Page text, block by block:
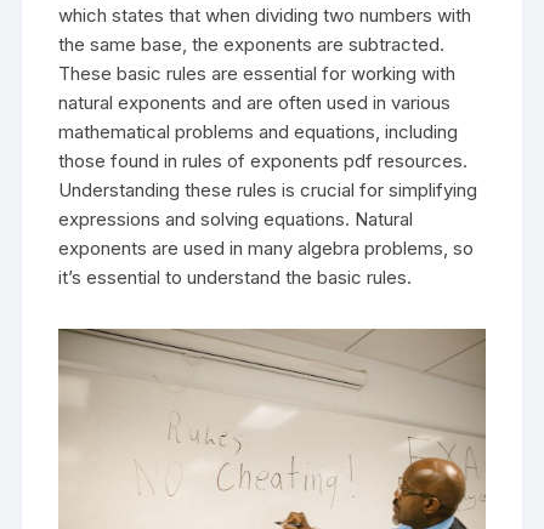
which states that when dividing two numbers with
the same base, the exponents are subtracted.
These basic rules are essential for working with
natural exponents and are often used in various
mathematical problems and equations, including
those found in rules of exponents pdf resources.
Understanding these rules is crucial for simplifying
expressions and solving equations. Natural
exponents are used in many algebra problems, so
it’s essential to understand the basic rules.